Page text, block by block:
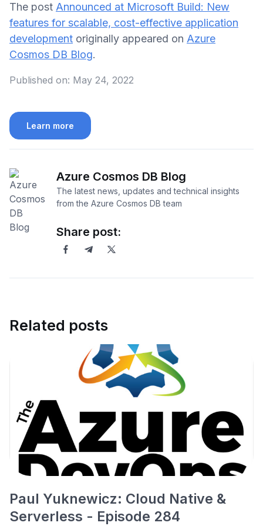
The post Announced at Microsoft Build: New
features for scalable, cost-effective application
development originally appeared on Azure
Cosmos DB Blog.
Published on: May 24, 2022
Learn more
Azure Cosmos DB Blog
The latest news, updates and technical insights
from the Azure Cosmos DB team
Share post:
Related posts
Paul Yuknewicz: Cloud Native &
Serverless - Episode 284